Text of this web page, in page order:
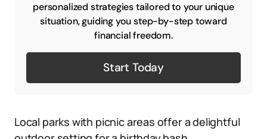
personalized strategies tailored to your unique
situation, guiding you step-by-step toward
financial freedom.
Start Today
Local parks with picnic areas offer a delightful